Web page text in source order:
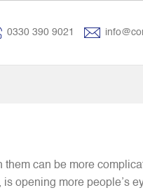
0330 390 9021
can be more
opening more people’s